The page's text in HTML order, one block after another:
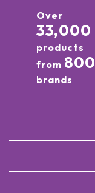
Over
33,000
products
from 800
brands